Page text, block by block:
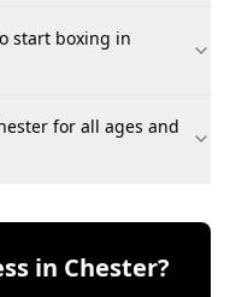
start boxing in
for all ages and
in Chester?